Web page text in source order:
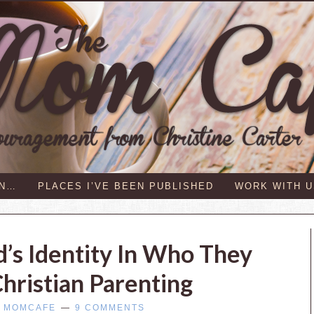
PLACES I’VE BEEN PUBLISHED WORK WITH
Identity In Who They
Parenting
MOMCAFE 9 COMMENTS